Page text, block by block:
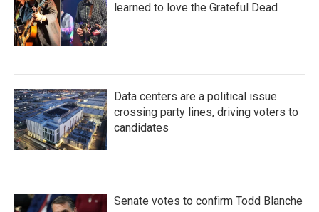
learned to love the Grateful Dead
Data centers are a political issue
crossing party lines, driving voters to
candidates
Senate votes to confirm Todd Blanche